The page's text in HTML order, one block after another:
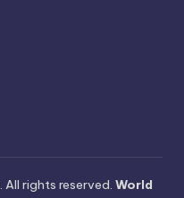
. All rights reserved. World